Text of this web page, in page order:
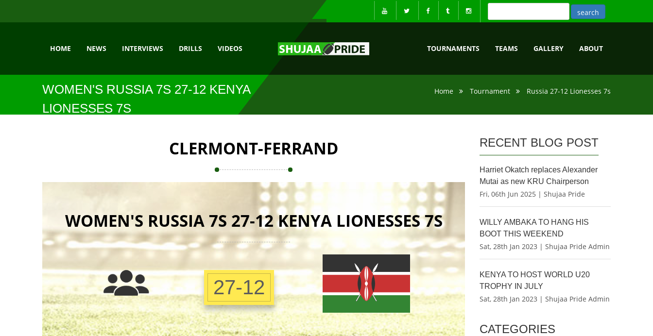
HOME NEWS INTERVIEWS DRILLS VIDEOS TOURNAMENTS TEAMS GALLERY ABOUT
WOMEN'S RUSSIA 7S 27-12 KENYA
LIONESSES 7S
Home Tournament Russia 27-12 Lionesses 7s
CLERMONT-FERRAND
WOMEN'S RUSSIA 7S 27-12 KENYA LIONESSES 7S
27-12
RECENT BLOG POST
Harriet Okatch replaces Alexander
Mutai as new KRU Chairperson
Fri, 06th Jun 2025 | Shujaa Pride
WILLY AMBAKA TO HANG HIS
BOOT THIS WEEKEND
Sat, 28th Jan 2023 | Shujaa Pride Admin
KENYA TO HOST WORLD U20
TROPHY IN JULY
Sat, 28th Jan 2023 | Shujaa Pride Admin
CATEGORIES